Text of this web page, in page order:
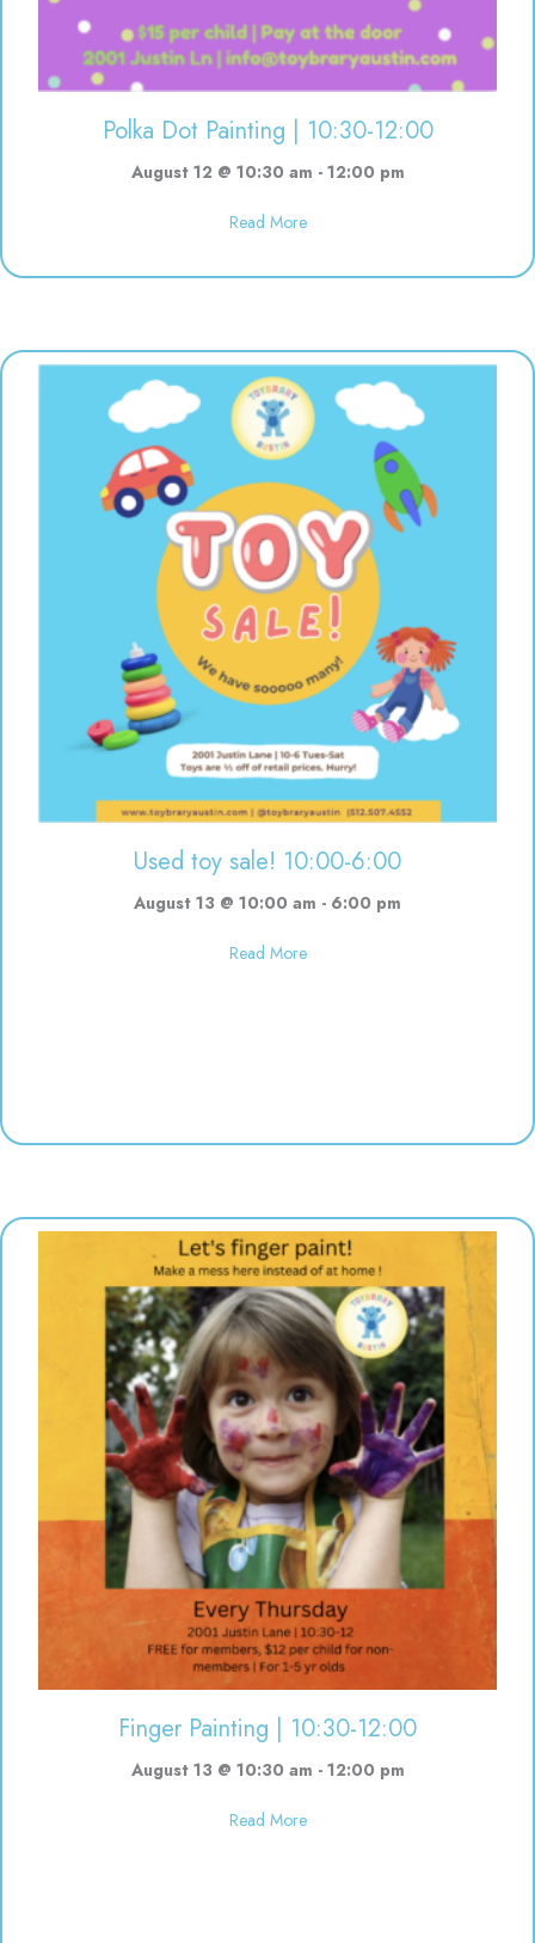
Polka Dot Painting | 10:30-12:00
August 12 @ 10:30 am - 12:00 pm
Read Moreabout Polka Dot Painting |
Used toy sale! 10:00-6:00
August 13 @ 10:00 am - 6:00 pm
Read Moreabout Used toy sale! 10:00-6:00
Finger Painting | 10:30-12:00
August 13 @ 10:30 am - 12:00 pm
Read Moreabout Finger Painting | 10:30-